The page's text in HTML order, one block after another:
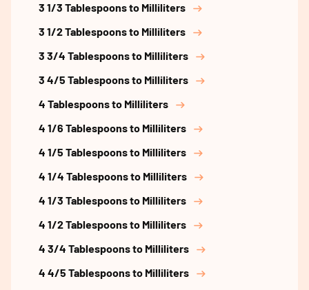
3 1/3 Tablespoons to Milliliters
3 1/2 Tablespoons to Milliliters
3 3/4 Tablespoons to Milliliters
3 4/5 Tablespoons to Milliliters
4 Tablespoons to Milliliters
4 1/6 Tablespoons to Milliliters
4 1/5 Tablespoons to Milliliters
4 1/4 Tablespoons to Milliliters
4 1/3 Tablespoons to Milliliters
4 1/2 Tablespoons to Milliliters
4 3/4 Tablespoons to Milliliters
4 4/5 Tablespoons to Milliliters